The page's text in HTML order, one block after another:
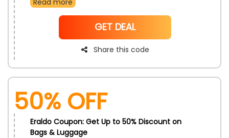
any look. This offer is your chance to add an essential
NoCode
GET DEAL
Share this code
50% OFF
Eraldo Coupon: Get Up to 50% Discount on
Bags & Luggage